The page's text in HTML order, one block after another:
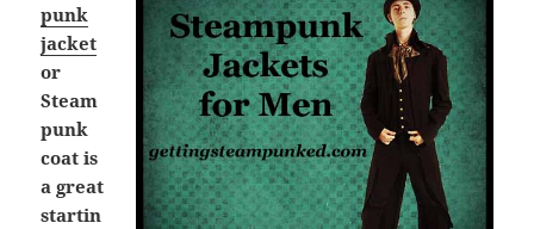
punk
jacket
or
Steam
punk
coat is
a great
startin